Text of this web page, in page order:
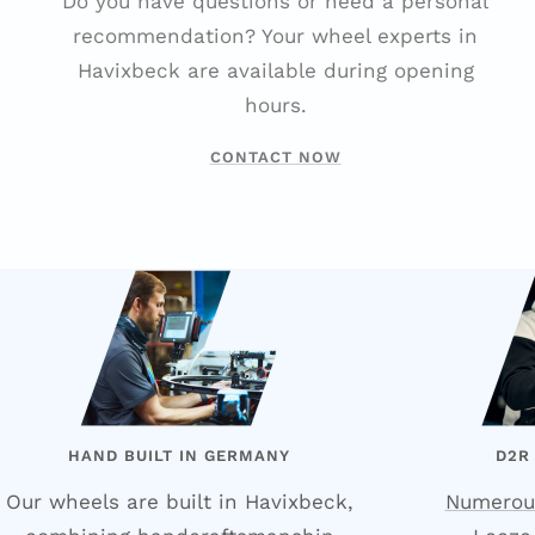
recommendation? Your wheel experts in
Havixbeck are available during opening
hours.
CONTACT NOW
HAND BUILT IN GERMANY
Our wheels are built in Havixbeck,
D2R